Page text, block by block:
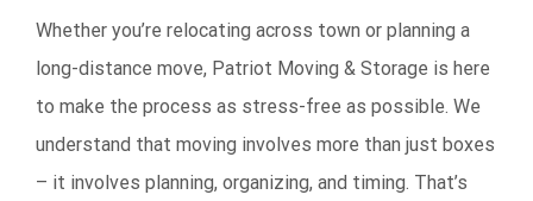
Whether you’re relocating across town or planning a
long-distance move, Patriot Moving & Storage is here
to make the process as stress-free as possible. We
understand that moving involves more than just boxes
– it involves planning, organizing, and timing. That’s